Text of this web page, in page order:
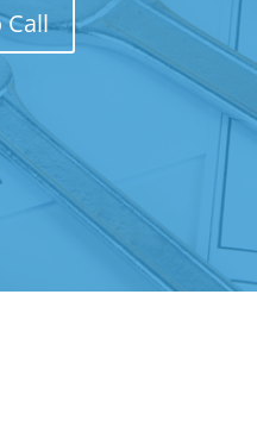
Call